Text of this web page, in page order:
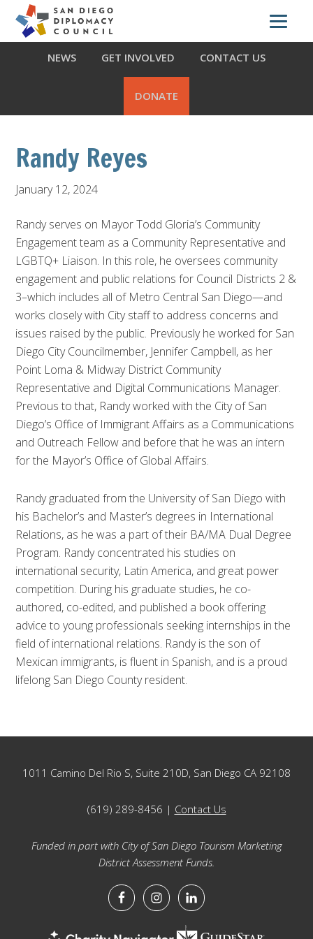
primary
navigation
main
footer
ABOUT US WHAT WE DO OUR PARTNERS
NEWS GET INVOLVED CONTACT US
DONATE
Randy Reyes
January 12, 2024
Randy serves on Mayor Todd Gloria’s Community
Engagement team as a Community Representative and
LGBTQ+ Liaison. In this role, he oversees community
engagement and public relations for Council Districts 2 &
3–which includes all of Metro Central San Diego—and
works closely with City staff to address concerns and
issues raised by the public. Previously he worked for San
Diego City Councilmember, Jennifer Campbell, as her
Point Loma & Midway District Community
Representative and Digital Communications Manager.
Previous to that, Randy worked with the City of San
Diego’s Office of Immigrant Affairs as a Communications
and Outreach Fellow and before that he was an intern
for the Mayor’s Office of Global Affairs.
Randy graduated from the University of San Diego with
his Bachelor’s and Master’s degrees in International
Relations, as he was a part of their BA/MA Dual Degree
Program. Randy concentrated his studies on
international security, Latin America, and great power
competition. During his graduate studies, he co-
authored, co-edited, and published a book offering
advice to young professionals seeking internships in the
field of international relations. Randy is the son of
Mexican immigrants, is fluent in Spanish, and is a proud
lifelong San Diego County resident.
Footer
1011 Camino Del Rio S, Suite 210D, San Diego CA 92108
(619) 289-8456 | Contact Us
Funded in part with City of San Diego Tourism Marketing
District Assessment Funds.